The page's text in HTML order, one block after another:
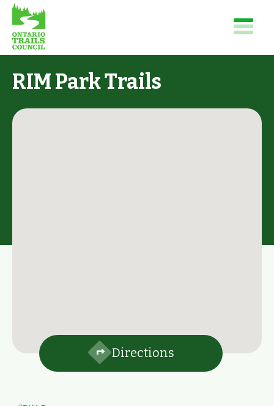
RIM Park Trails
Directions